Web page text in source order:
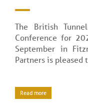
The British
Conference for
September in
Partners is pleased
Read more